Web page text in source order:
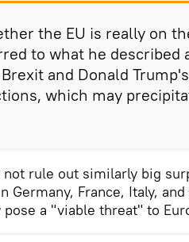
the EU is really on
to what he described
and Donald
which may
rule out similarly big
Germany, France, Italy,
a "viable threat" to